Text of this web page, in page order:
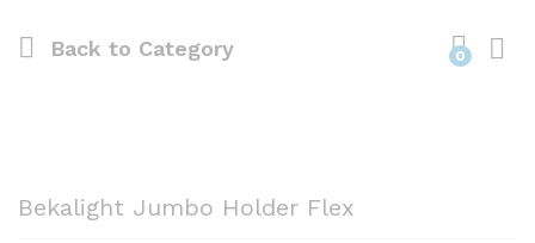
Back to Category 0
Bekalight Jumbo Holder Flex